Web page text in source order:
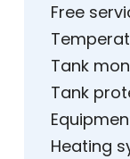
Free
Tank
Tank
Heating